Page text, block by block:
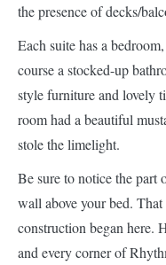
the presence of decks/
Each suite has a
course a stocked-up
style furniture and lovely
room had a beautiful
stole the limelight.
Be sure to notice the part
wall above your bed.
construction began here.
and every corner of